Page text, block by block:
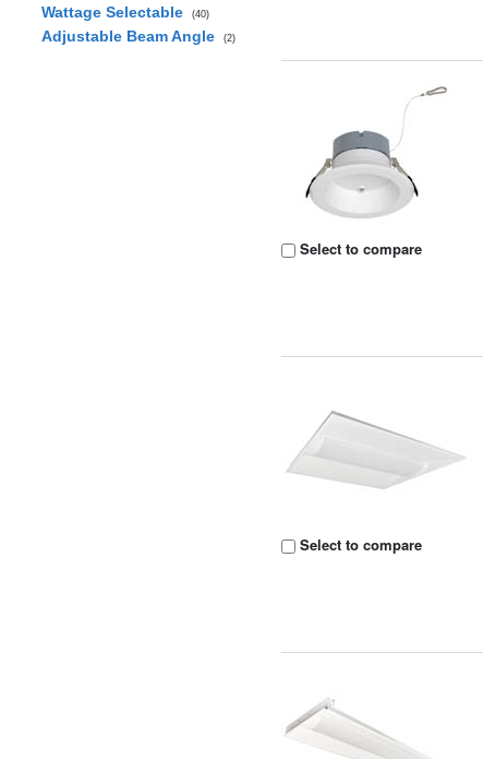
Wattage Selectable (40)
Adjustable Beam Angle (2)
Select to compare
Select to compare